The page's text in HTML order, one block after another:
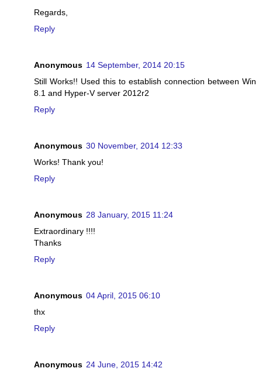
Regards,
Reply
Anonymous 14 September, 2014 20:15
Still Works!! Used this to establish connection between Win
8.1 and Hyper-V server 2012r2
Reply
Anonymous 30 November, 2014 12:33
Works! Thank you!
Reply
Anonymous 28 January, 2015 11:24
Extraordinary !!!!
Thanks
Reply
Anonymous 04 April, 2015 06:10
thx
Reply
Anonymous 24 June, 2015 14:42